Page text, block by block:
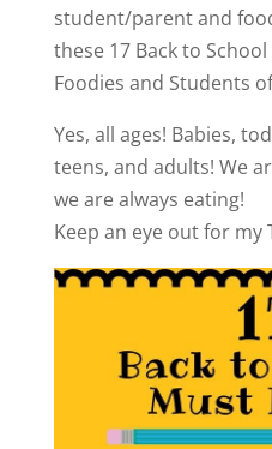
student/parent and
these 17 Back to
Foodies and Students
Yes, all ages! Babies,
teens, and adults! We
we are always eating!
Keep an eye out for my